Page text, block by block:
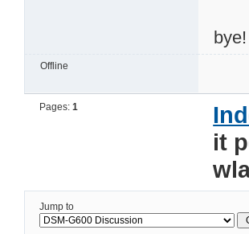
bye!
Offline
Pages:1
it
Jump to